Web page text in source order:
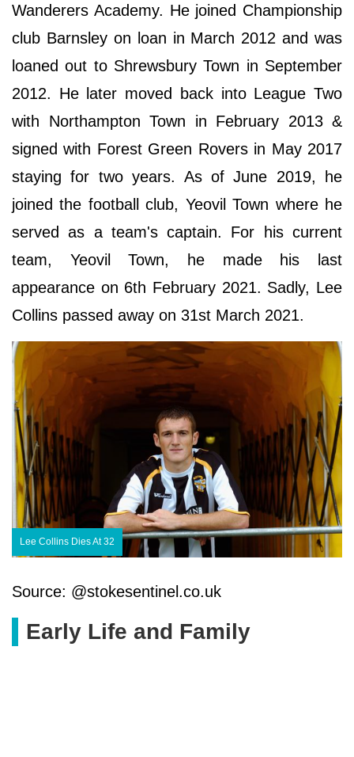
Wanderers Academy. He joined Championship
club Barnsley on loan in March 2012 and was
loaned out to Shrewsbury Town in September
2012. He later moved back into League Two
with Northampton Town in February 2013 &
signed with Forest Green Rovers in May 2017
staying for two years. As of June 2019, he
joined the football club, Yeovil Town where he
served as a team's captain. For his current
team, Yeovil Town, he made his last
appearance on 6th February 2021. Sadly, Lee
Collins passed away on 31st March 2021.
Lee Collins Dies At 32
Source: @stokesentinel.co.uk
Early Life and Family